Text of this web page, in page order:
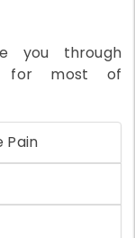
you through
for most of
Pain